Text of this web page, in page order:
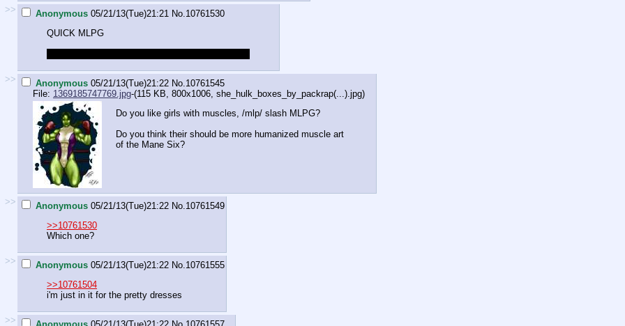
>> Anonymous 05/21/13(Tue)21:21 No.10761530
QUICK MLPG
>> Anonymous 05/21/13(Tue)21:22 No.10761545
File: 1369185747769.jpg-(115 KB, 800x1006, she_hulk_boxes_by_packrap(...).jpg)
Do you like girls with muscles, /mlp/ slash MLPG?
Do you think their should be more humanized muscle art
of the Mane Six?
>> Anonymous 05/21/13(Tue)21:22 No.10761549
>>10761530
Which one?
>> Anonymous 05/21/13(Tue)21:22 No.10761555
>>10761504
i'm just in it for the pretty dresses
>>